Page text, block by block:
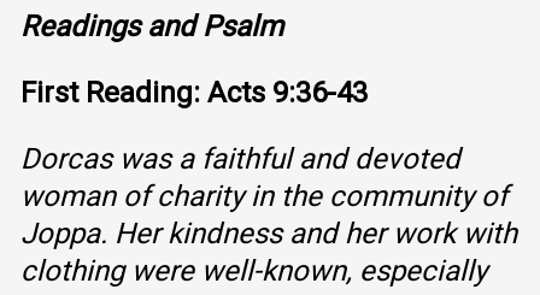
Readings and Psalm
First Reading: Acts 9:36-43
Dorcas was a faithful and devoted
woman of charity in the community of
Joppa. Her kindness and her work with
clothing were well-known, especially